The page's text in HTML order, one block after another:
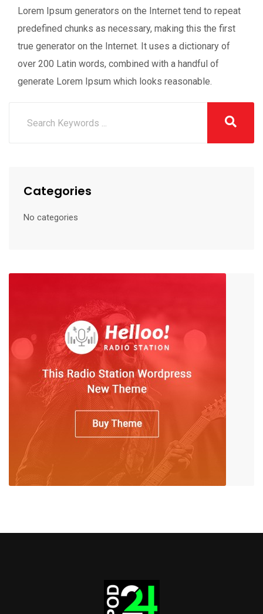
Lorem Ipsum generators on the Internet tend to repeat
predefined chunks as necessary, making this the first
true generator on the Internet. It uses a dictionary of
over 200 Latin words, combined with a handful of
generate Lorem Ipsum which looks reasonable.
Categories
No categories